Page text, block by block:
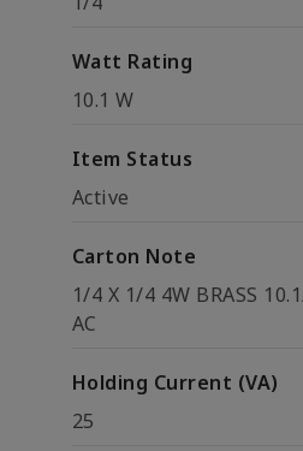
Watt Rating
10.1 W
Item Status
Active
Carton Note
1/4 X 1/4 4W BRASS
AC
Holding Current (VA)
25